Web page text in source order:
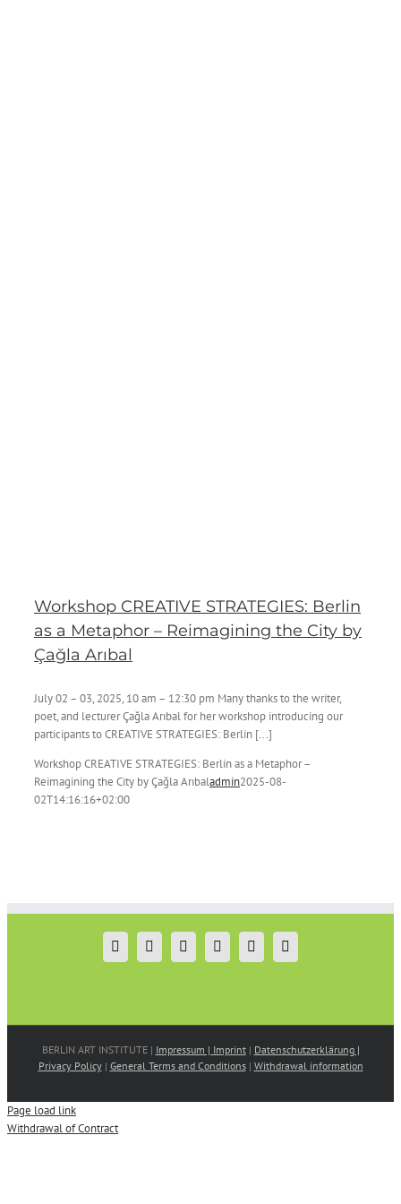
Workshop CREATIVE STRATEGIES: Berlin
as a Metaphor – Reimagining the City by
Çağla Arıbal
July 02 – 03, 2025, 10 am – 12:30 pm Many thanks to the writer,
poet, and lecturer Çağla Arıbal for her workshop introducing our
participants to CREATIVE STRATEGIES: Berlin [...]
Workshop CREATIVE STRATEGIES: Berlin as a Metaphor –
Reimagining the City by Çağla Arıbaladmin2025-08-
02T14:16:16+02:00
BERLIN ART INSTITUTE | Impressum | Imprint| Datenschutzerklärung |
Privacy Policy| General Terms and Conditions| Withdrawal information
Page load link
Withdrawal of Contract